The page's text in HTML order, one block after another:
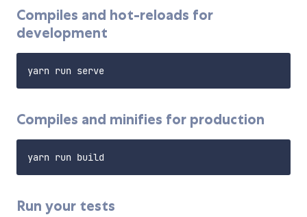
Compiles and hot-reloads for
development
Compiles and minifies for production
Run your tests